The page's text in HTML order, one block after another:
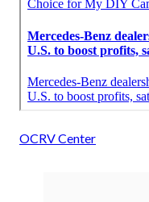
OCRV Center